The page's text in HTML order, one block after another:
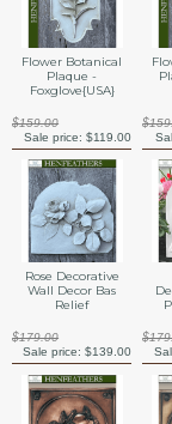
Flower Botanical
Plaque -
Foxglove{USA}
$159.00
Sale price:$119.00
Rose Decorative
Wall Decor Bas
Relief
$179.00
Sale price:$139.00